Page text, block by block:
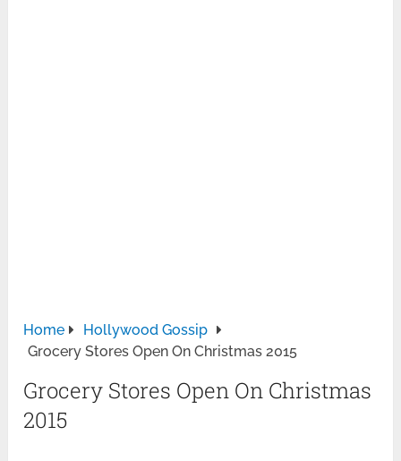
Home
Hollywood Gossip
Grocery Stores Open On Christmas 2015
Grocery Stores Open On Christmas
2015